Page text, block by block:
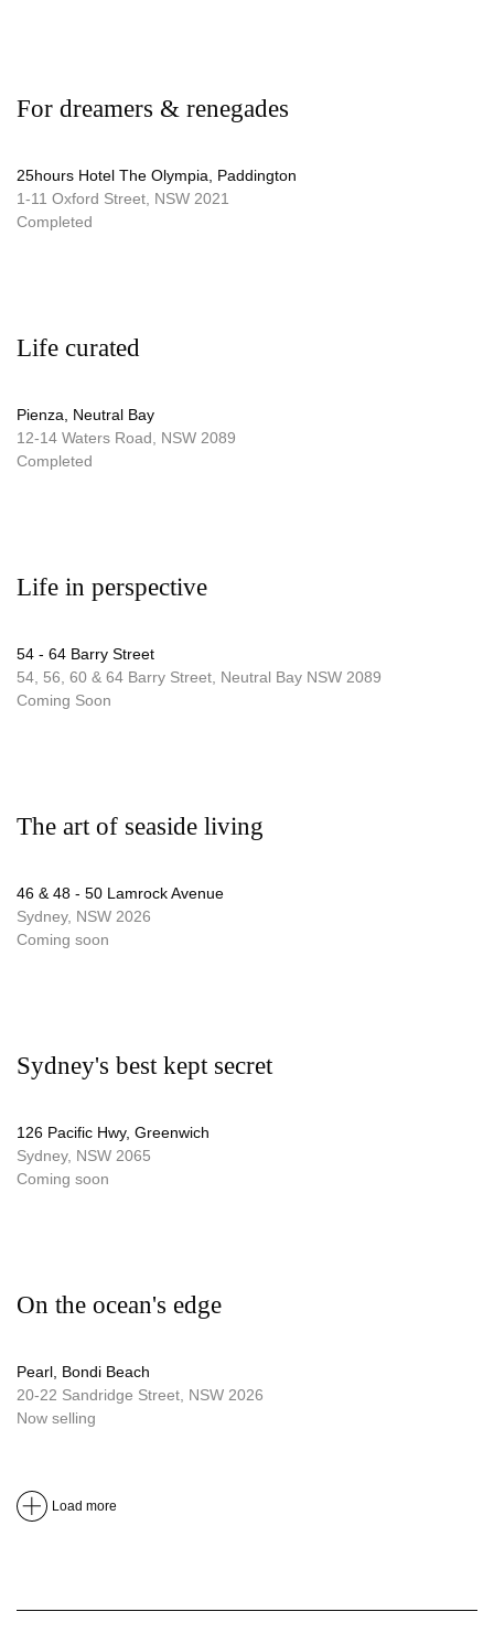
For dreamers & renegades
25hours Hotel The Olympia, Paddington
1-11 Oxford Street, NSW 2021
Completed
Life curated
Pienza, Neutral Bay
12-14 Waters Road, NSW 2089
Completed
Life in perspective
54 - 64 Barry Street
54, 56, 60 & 64 Barry Street, Neutral Bay NSW 2089
Coming Soon
The art of seaside living
46 & 48 - 50 Lamrock Avenue
Sydney, NSW 2026
Coming soon
Sydney's best kept secret
126 Pacific Hwy, Greenwich
Sydney, NSW 2065
Coming soon
On the ocean's edge
Pearl, Bondi Beach
20-22 Sandridge Street, NSW 2026
Now selling
Load more